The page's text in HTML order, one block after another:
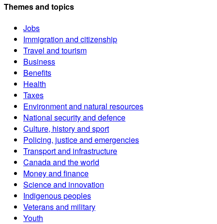
Themes and topics
Jobs
Immigration and citizenship
Travel and tourism
Business
Benefits
Health
Taxes
Environment and natural resources
National security and defence
Culture, history and sport
Policing, justice and emergencies
Transport and infrastructure
Canada and the world
Money and finance
Science and innovation
Indigenous peoples
Veterans and military
Youth